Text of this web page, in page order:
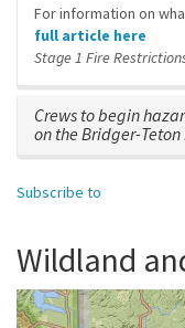
For information on
full article here
Stage 1 Fire
Crews to begin
on the Bridger-
Subscribe to
Wildland